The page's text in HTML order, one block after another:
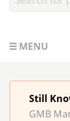
MENU
Still
GMB